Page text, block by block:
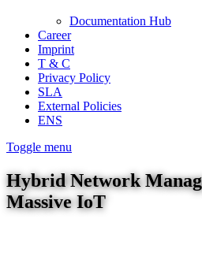
Documentation Hub
Career
Imprint
T & C
Privacy Policy
SLA
External Policies
ENS
Toggle menu
Hybrid Network
Massive IoT